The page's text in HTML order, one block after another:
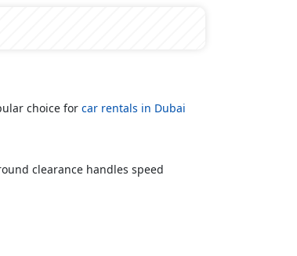
choice for car rentals in Dubai
clearance handles speed